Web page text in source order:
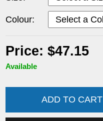
Colour:
Price: $47.15
Available
ADD TO CART